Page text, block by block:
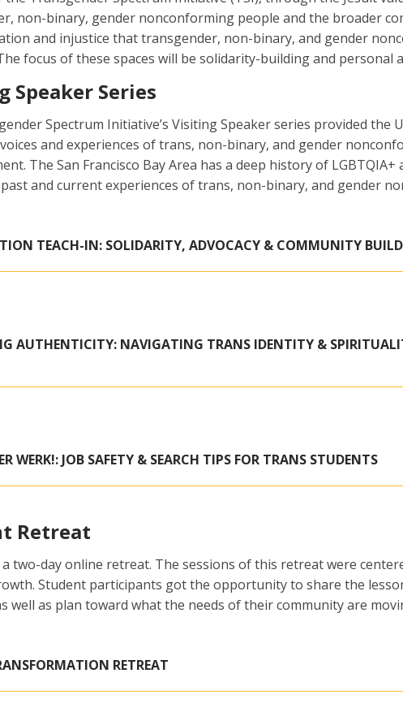
non-binary, gender nonconforming people and the broader
and injustice that transgender, non-binary, and gender
focus of these spaces will be solidarity-building and personal
Speaker Series
Spectrum Initiative’s Visiting Speaker series provided
and experiences of trans, non-binary, and gender
The San Francisco Bay Area has a deep history of
and current experiences of trans, non-binary, and gender
TEACH-IN: SOLIDARITY, ADVOCACY & COMMUNITY
AUTHENTICITY: NAVIGATING TRANS IDENTITY &
WERK!: JOB SAFETY & SEARCH TIPS FOR TRANS STUDENTS
Retreat
two-day online retreat. The sessions of this retreat were
Student participants got the opportunity to share the
well as plan toward what the needs of their community are
RETREAT